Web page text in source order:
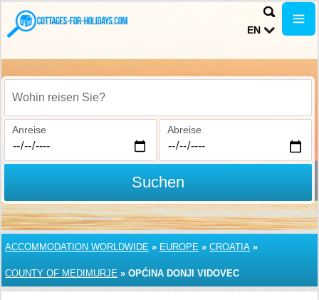
EN
Wohin reisen Sie?
Anreise Abreise
Suchen
ACCOMMODATION WORLDWIDE » EUROPE » CROATIA »
COUNTY OF MEDIMURJE » OPĆINA DONJI VIDOVEC